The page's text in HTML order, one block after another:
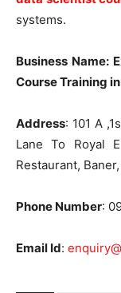
systems.
Business Name:
Course Training
Address: 101 A
Lane To Royal
Restaurant,
Phone Number: 0
Email Id: